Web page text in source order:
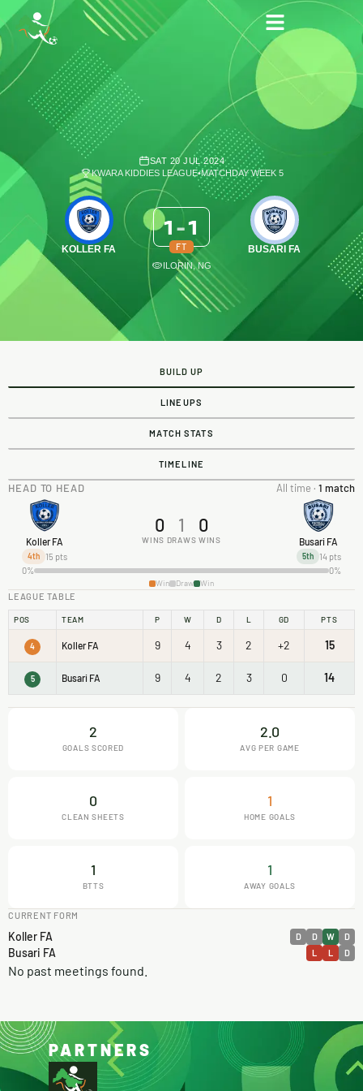
SAT 20 JUL 2024
KWARA KIDDIES LEAGUE•MATCHDAY WEEK 5
KOLLER FA
1 -1
FT BUSARI FA
ILORIN, NG
BUILD UP
LINEUPS
MATCH STATS
TIMELINE
HEAD TO HEAD All time · 1 match
Koller FA
4th 15 pts
0
WINS
1
DRAWS
0
WINS Busari FA
5th 14 pts
0%
0%
Win Draw Win
LEAGUE TABLE
POS TEAM P W D L GD PTS
4 Koller FA 9 4 3 2 +2 15
5 Busari FA 9 4 2 3 0 14
2
GOALS SCORED
2.0
AVG PER GAME
0
CLEAN SHEETS
1
HOME GOALS
1
BTTS
1
AWAY GOALS
CURRENT FORM
Koller FA D D W D
Busari FA L L D
No past meetings found.
PARTNERS